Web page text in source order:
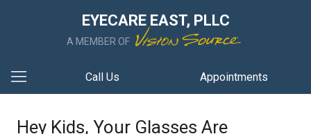
EYECARE EAST, PLLC
A MEMBER OF
Call Us Appointments
Hey Kids, Your Glasses Are